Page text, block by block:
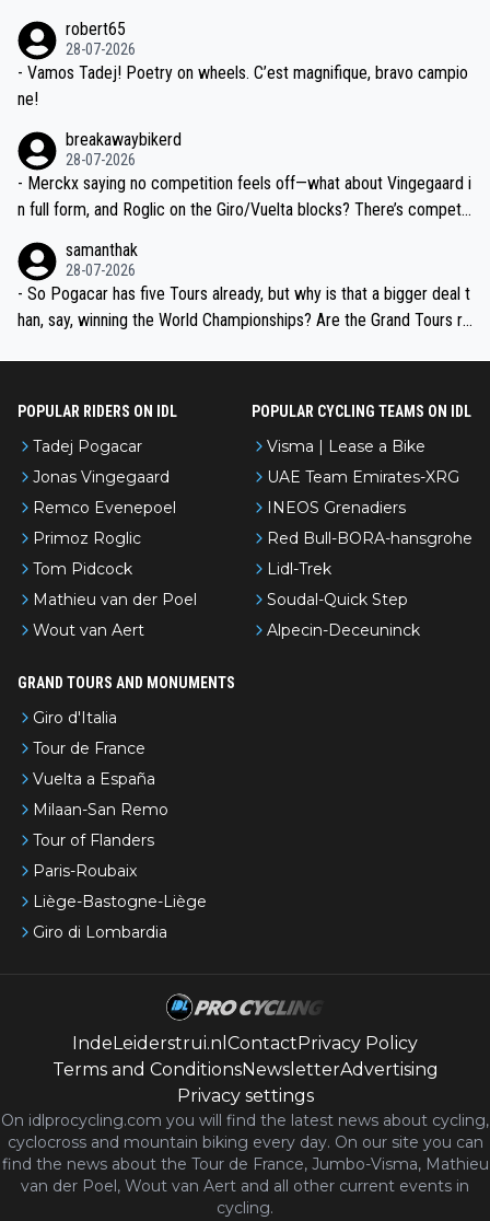
valid champion and a fine human being.
robert65
28-07-2026
- Vamos Tadej! Poetry on wheels. C’est magnifique, bravo campio
ne!
breakawaybikerd
28-07-2026
- Merckx saying no competition feels off—what about Vingegaard i
n full form, and Roglic on the Giro/Vuelta blocks? There’s competit
the most versatile since Indurain.
samanthak
28-07-2026
- So Pogacar has five Tours already, but why is that a bigger deal t
han, say, winning the World Championships? Are the Grand Tours ra
POPULAR RIDERS ON IDL
Tadej Pogacar
Jonas Vingegaard
Remco Evenepoel
Primoz Roglic
Tom Pidcock
Mathieu van der Poel
Wout van Aert
POPULAR CYCLING TEAMS ON IDL
Visma | Lease a Bike
UAE Team Emirates-XRG
INEOS Grenadiers
Red Bull-BORA-hansgrohe
Lidl-Trek
Soudal-Quick Step
Alpecin-Deceuninck
GRAND TOURS AND MONUMENTS
Giro d'Italia
Tour de France
Vuelta a España
Milaan-San Remo
Tour of Flanders
Paris-Roubaix
Liège-Bastogne-Liège
Giro di Lombardia
IndeLeiderstrui.nl ContactPrivacy Policy
Terms and ConditionsNewsletterAdvertising
Privacy settings
On idlprocycling.com you will find the latest news about cycling,
cyclocross and mountain biking every day. On our site you can
find the news about the Tour de France, Jumbo-Visma, Mathieu
van der Poel, Wout van Aert and all other current events in
cycling.